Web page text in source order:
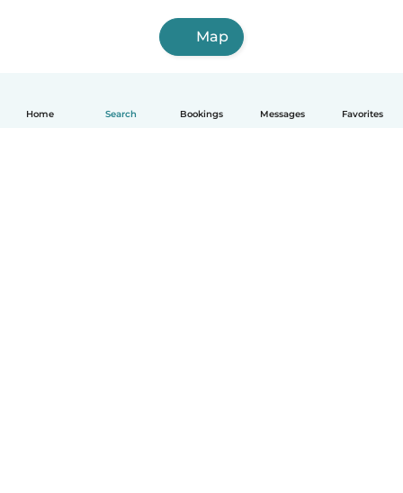
Home Search Bookings Messages Favorites
Map